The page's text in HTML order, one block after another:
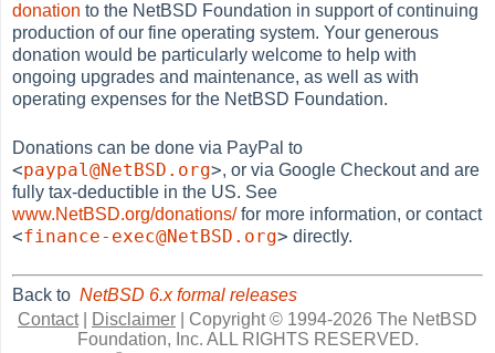
donation to the NetBSD Foundation in support of continuing
production of our fine operating system. Your generous
donation would be particularly welcome to help with
ongoing upgrades and maintenance, as well as with
operating expenses for the NetBSD Foundation.
Donations can be done via PayPal to
<paypal@NetBSD.org>, or via Google Checkout and are
fully tax-deductible in the US. See
www.NetBSD.org/donations/for more information, or contact
<finance-exec@NetBSD.org> directly.
Back toNetBSD 6.x formal releases
Contact| Disclaimer
Copyright © 1994-2026 The NetBSD
Foundation, Inc. ALL RIGHTS RESERVED.